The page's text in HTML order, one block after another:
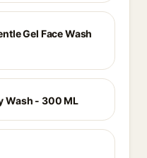
Gel Face Wash
Wash - 300 ML